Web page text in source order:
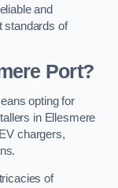
and
standards of
Port?
opting for
in Ellesmere
chargers,
of